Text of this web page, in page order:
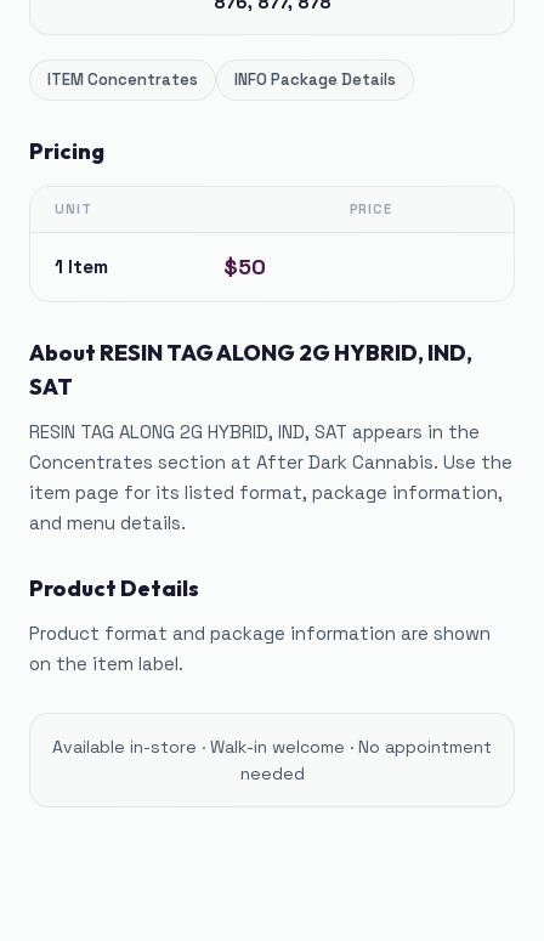
ITEMConcentrates INFOPackage Details
Pricing
UNIT PRICE
1 Item $50
About RESIN TAG ALONG 2G HYBRID, IND,
SAT
RESIN TAG ALONG 2G HYBRID, IND, SAT appears in the
Concentrates section at After Dark Cannabis. Use the
item page for its listed format, package information,
and menu details.
Product Details
Product format and package information are shown
on the item label.
Available in-store · Walk-in welcome · No appointment
needed